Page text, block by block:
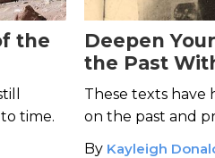
the
time.
Deepen
the Past
Influential
These texts have
on the past and
By Kayleigh